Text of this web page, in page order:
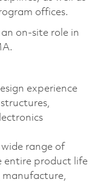
offices.
an on-site role in
experience
range of
entire product life
manufacture,